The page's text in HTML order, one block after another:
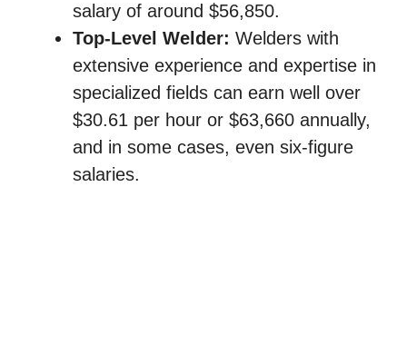
salary of around $56,850.
Top-Level Welder: Welders with
extensive experience and expertise in
specialized fields can earn well over
$30.61 per hour or $63,660 annually,
and in some cases, even six-figure
salaries.